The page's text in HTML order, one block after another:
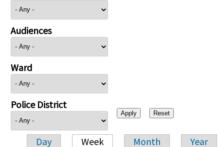
Audiences
Ward
Police District
Day Week Month Year